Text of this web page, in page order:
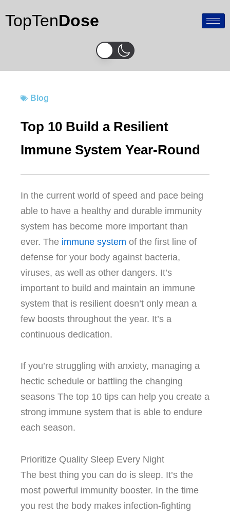
to
content
TopTenDose
Blog
Top 10 Build a Resilient
Immune System Year-Round
In the current world of speed and pace being
able to have a healthy and durable immunity
system has become more important than
ever. The immune system of the first line of
defense for your body against bacteria,
viruses, as well as other dangers. It’s
important to build and maintain an immune
system that is resilient doesn’t only mean a
few boosts throughout the year. It’s a
continuous dedication.
If you’re struggling with anxiety, managing a
hectic schedule or battling the changing
seasons The top 10 tips can help you create a
strong immune system that is able to endure
each season.
Prioritize Quality Sleep Every Night
The best thing you can do is sleep. It’s the
most powerful immunity booster. In the time
you rest the body makes infection-fighting